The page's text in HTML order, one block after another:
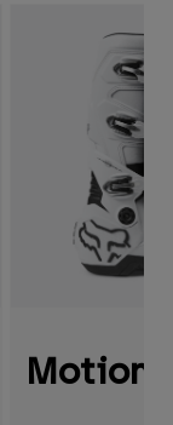
Motion